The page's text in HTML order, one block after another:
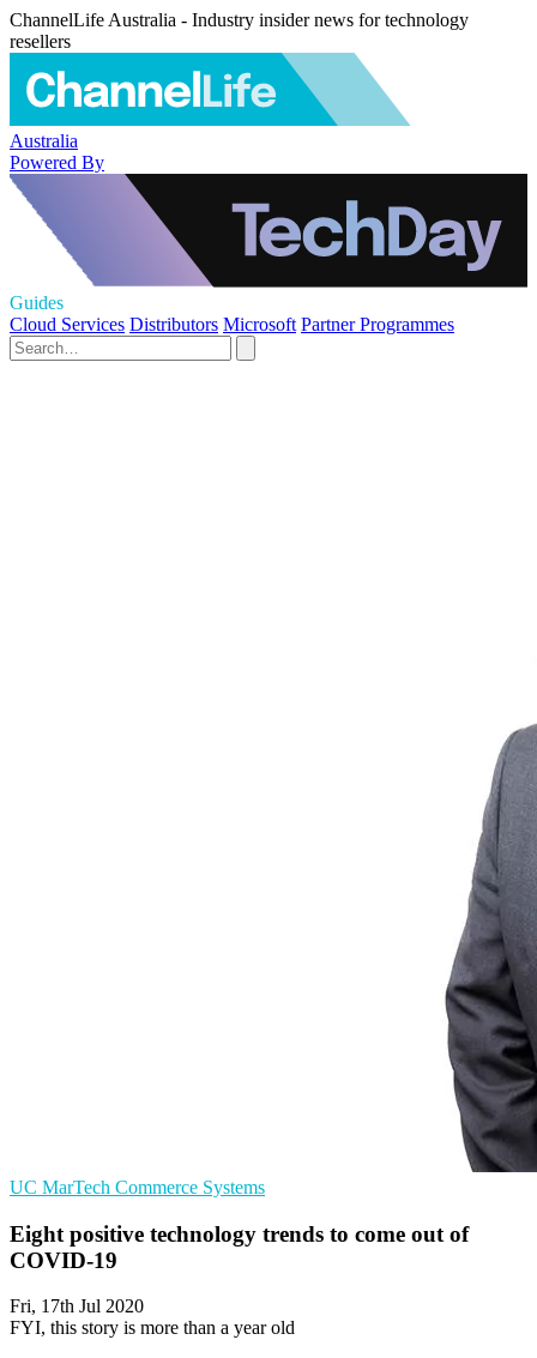
ChannelLife Australia - Industry insider news for technology
resellers
Australia
Powered By
Guides
Cloud Services Distributors Microsoft Partner Programmes
UC MarTech Commerce Systems
Eight positive technology trends to come out of
COVID-19
Fri, 17th Jul 2020
FYI, this story is more than a year old